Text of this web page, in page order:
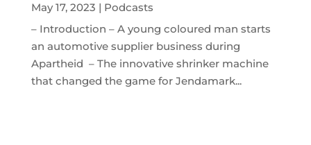
May 17, 2023 | Podcasts
– Introduction – A young coloured man starts
an automotive supplier business during
Apartheid – The innovative shrinker machine
that changed the game for Jendamark...